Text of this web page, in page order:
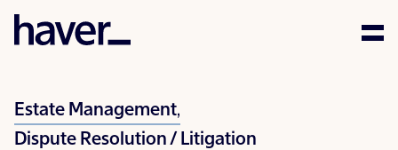
People
Estate Management,
Dispute Resolution / Litigation